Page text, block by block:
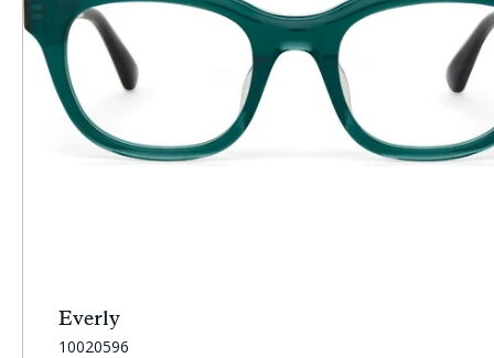
Everly
SKU:
10020596